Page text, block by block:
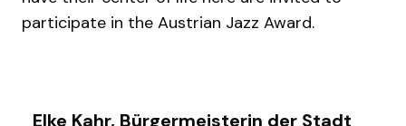
participate in the Austrian Jazz Award.
Elke Kahr, Bürgermeisterin der Stadt